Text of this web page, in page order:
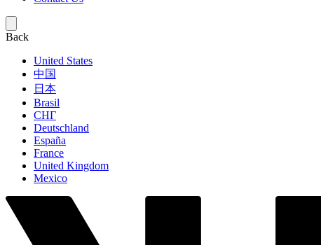
Back
United States
中国
日本
Brasil
СНГ
Deutschland
España
France
United Kingdom
Mexico